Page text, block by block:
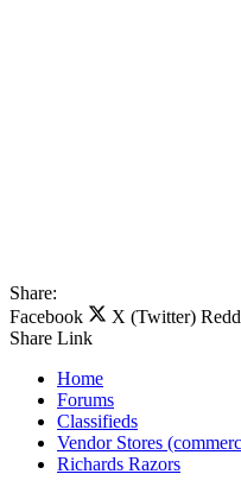
Share:
Facebook
X (Twitter)
Share Link
Home
Forums
Classifieds
Vendor Stores
Richards Razors